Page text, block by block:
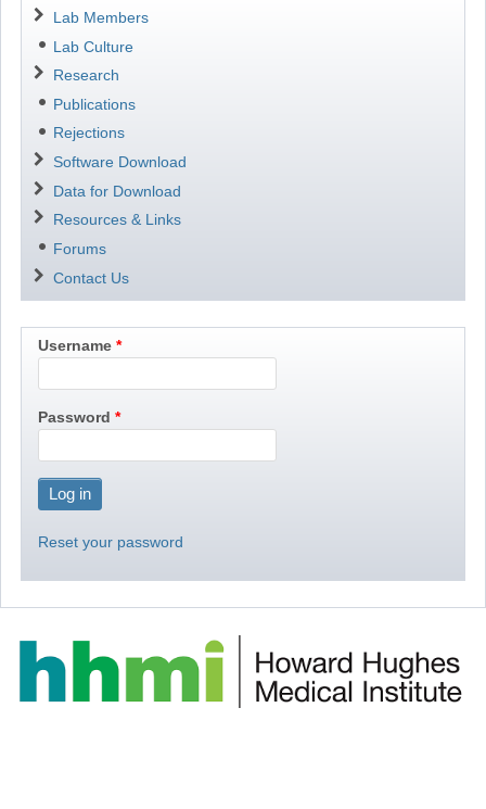
Navigation
Lab Members
Lab Culture
Research
Publications
Rejections
Software Download
Data for Download
Resources & Links
Forums
Contact Us
Username
Password
Reset your password